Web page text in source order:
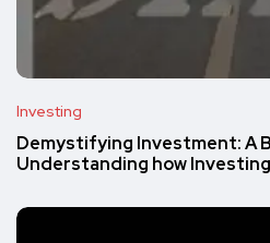
Investing
Demystifying Investment: A
Understanding how